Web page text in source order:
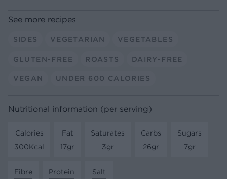
See more recipes
SIDES VEGETARIAN VEGETABLES
GLUTEN-FREE ROASTS DAIRY-FREE
VEGAN UNDER 600 CALORIES
Nutritional information (per serving)
Calories
300Kcal
Fat
17gr
Saturates
3gr
Carbs
26gr
Sugars
7gr
Fibre
Protein
Salt